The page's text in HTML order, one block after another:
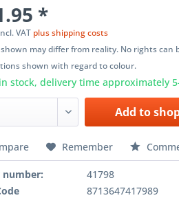
*
VAT plus shipping costs
may differ from reality. No rights can
shown with regard to colour.
stock, delivery time approximately
Add to
Remember
number:
41798
8713647417989